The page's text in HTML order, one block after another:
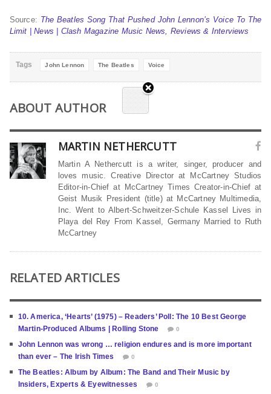
Source: The Beatles Song That Pushed John Lennon’s Voice To The
Limit | News | Clash Magazine Music News, Reviews & Interviews
Tags John Lennon The Beatles Voice
ABOUT AUTHOR
MARTIN NETHERCUTT
Martin A Nethercutt is a writer, singer, producer and
loves music. Creative Director at McCartney Studios
Editor-in-Chief at McCartney Times Creator-in-Chief at
Geist Musik President (title) at McCartney Multimedia,
Inc. Went to Albert-Schweitzer-Schule Kassel Lives in
Playa del Rey From Kassel, Germany Married to Ruth
McCartney
RELATED ARTICLES
10. America, ‘Hearts’ (1975) – Readers’ Poll: The 10 Best George
Martin-Produced Albums | Rolling Stone
0
John Lennon was wrong … religion endures and is more important
than ever – The Irish Times
0
The Beatles: Album by Album: The Band and Their Music by
Insiders, Experts & Eyewitnesses
0